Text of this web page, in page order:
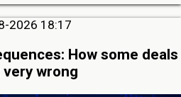
2026 18:17
How some deals
wrong